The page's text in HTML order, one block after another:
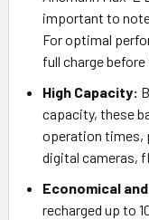
important to
For optimal
full charge
High Capacity:
capacity, these
operation times,
digital cameras,
Economical
recharged up to